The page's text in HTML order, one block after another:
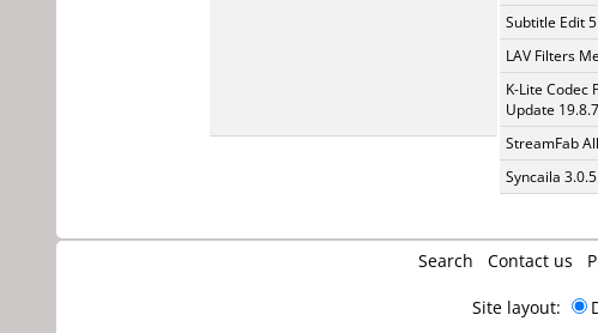
Subtitle Edit
LAV Filters
K-Lite Codec
Update 19.8.7
StreamFab
Syncaila 3.0.5
Search Contact us
Site layout: